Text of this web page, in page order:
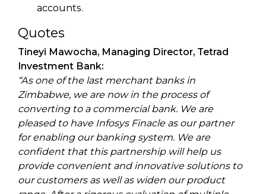
accounts.
Quotes
Tineyi Mawocha, Managing Director, Tetrad
Investment Bank:
“As one of the last merchant banks in
Zimbabwe, we are now in the process of
converting to a commercial bank. We are
pleased to have Infosys Finacle as our partner
for enabling our banking system. We are
confident that this partnership will help us
provide convenient and innovative solutions to
our customers as well as widen our product